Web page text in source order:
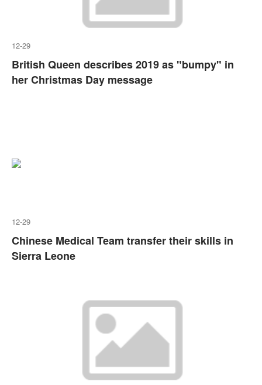
12-29
British Queen describes 2019 as "bumpy" in
her Christmas Day message
12-29
Chinese Medical Team transfer their skills in
Sierra Leone